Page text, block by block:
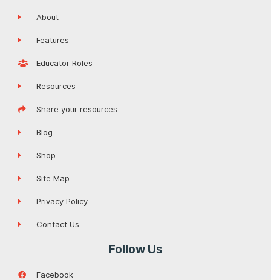
About
Features
Educator Roles
Resources
Share your resources
Blog
Shop
Site Map
Privacy Policy
Contact Us
Follow Us
Facebook